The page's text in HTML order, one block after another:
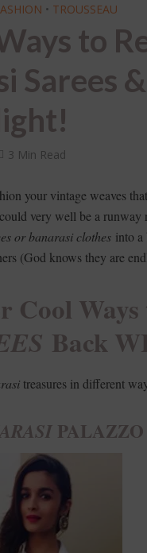
• TROUSSEAU
to
Sarees
3 Min Read
your vintage weaves
could very well be a runway
or banarasi clothes into a
(God knows they are
Cool
Back
treasures in different